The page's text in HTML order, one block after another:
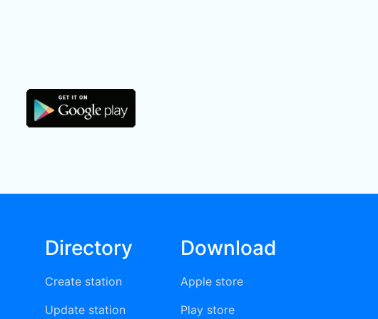
Directory
Create station
Update station
Download
Apple store
Play store